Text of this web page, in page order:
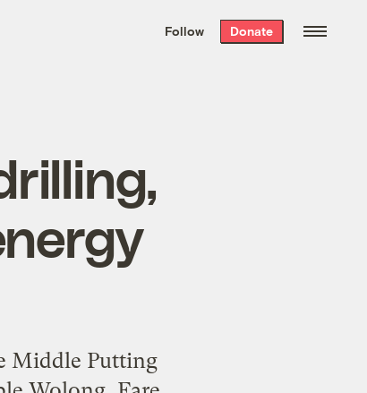
the week’s best
. Delivered free every
Follow Donate
Middle Putting